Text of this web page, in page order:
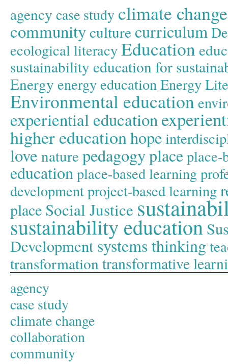
agency case study climate change
communityculturecurriculum
ecological literacyEducation
sustainability education for
Energy energy educationEnergy
Environmental education
experiential education
higher educationhope
love nature pedagogyplaceplace-
educationplace-based learning
developmentproject-based learning
place Social Justice
sustainability education
Developmentsystems thinking
transformationtransformative
agency
case study
climate change
collaboration
community